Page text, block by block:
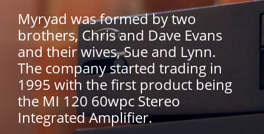
Myryad was formed by two
brothers, Chris and Dave Evans
and their wives, Sue and Lynn.
The company started trading in
1995 with the first product being
the MI 120 60wpc Stereo
Integrated Amplifier.